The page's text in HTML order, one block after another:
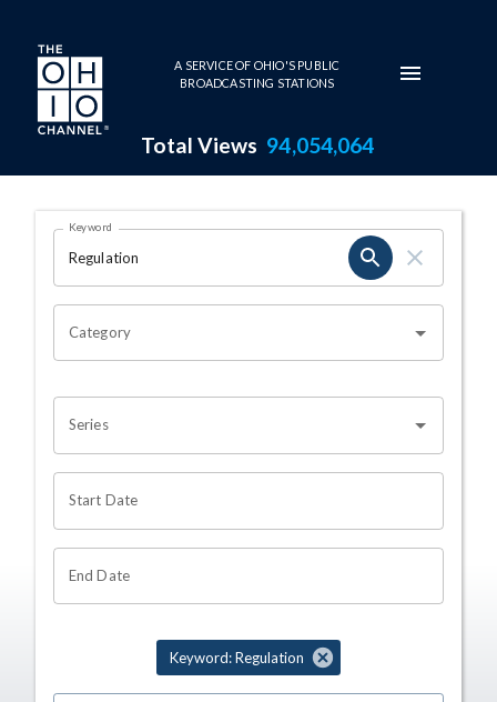
Skip to main content
A SERVICE OF OHIO'S PUBLIC
BROADCASTING STATIONS
Total Views 94,054,064
Search Results Page
OHIO CHANNEL SEARCH
Keyword
Category
Series
Start Date
End Date
Keyword: Regulation